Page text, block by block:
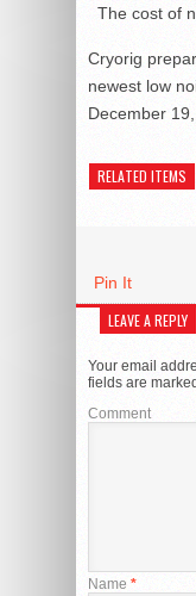
The cost of
Cryorig
newest low
December
RELATED ITEMS
Pin It
LEAVE A REPLY
Your email
fields are marked
Comment
Name *